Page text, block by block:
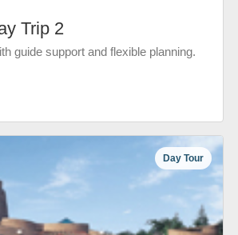
Trip 2
guide support and flexible planning.
Day Tour